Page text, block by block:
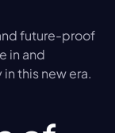
future-proof
in and
this new era.